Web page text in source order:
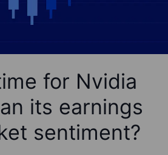
for Nvidia
its earnings
sentiment?